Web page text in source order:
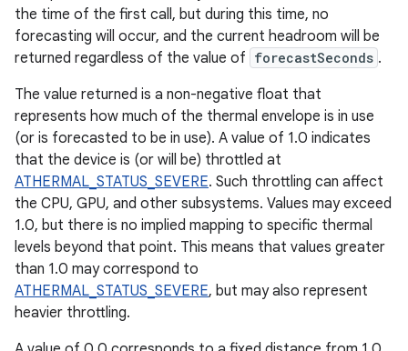
the time of the first call, but during this time, no
forecasting will occur, and the current headroom will be
returned regardless of the value of forecastSeconds .
The value returned is a non-negative float that
represents how much of the thermal envelope is in use
(or is forecasted to be in use). A value of 1.0 indicates
that the device is (or will be) throttled at
ATHERMAL_STATUS_SEVERE. Such throttling can affect
the CPU, GPU, and other subsystems. Values may exceed
1.0, but there is no implied mapping to specific thermal
levels beyond that point. This means that values greater
than 1.0 may correspond to
ATHERMAL_STATUS_SEVERE, but may also represent
heavier throttling.